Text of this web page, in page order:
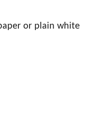
or plain white